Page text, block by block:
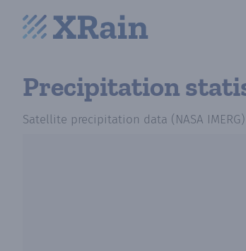
Precipitation
Satellite precipitation data (NASA IMERG)